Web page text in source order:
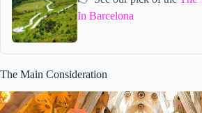
In Barcelona
The Main Consideration